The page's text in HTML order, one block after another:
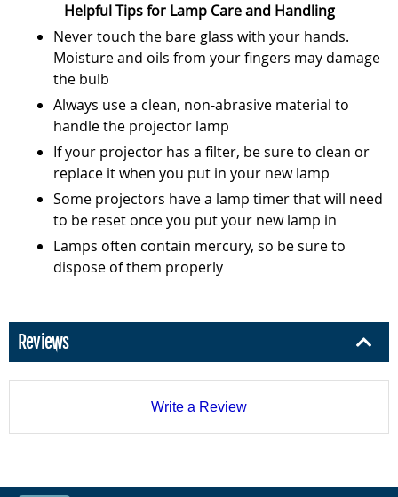
Helpful Tips for Lamp Care and Handling
Never touch the bare glass with your hands.
Moisture and oils from your fingers may damage
the bulb
Always use a clean, non-abrasive material to
handle the projector lamp
If your projector has a filter, be sure to clean or
replace it when you put in your new lamp
Some projectors have a lamp timer that will need
to be reset once you put your new lamp in
Lamps often contain mercury, so be sure to
dispose of them properly
Reviews
Write a Review